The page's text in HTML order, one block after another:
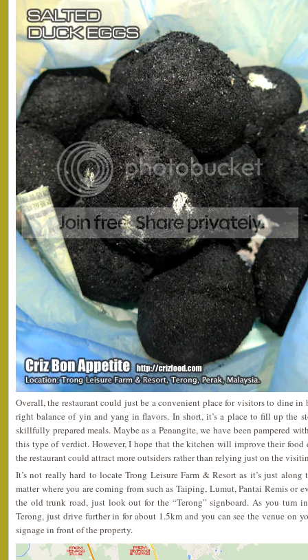
Overall, the restaurant could just be a convenient place for visitors to dine
right balance of yin and yang in flavors. In short, it’s a place to fill up the
skillfully prepared meals. Maybe as a Penangite, we have been pampered
this type of verdict. However, I hope that the kitchen will improve their
the restaurant could attract more outsiders rather than relying just on the
It’s not really hard to locate Trong Leisure Farm & Resort as it’s just along
matter where you are coming from such as Taiping, Lumut, Pantai Remis or
the old trunk road, just look out for the “Terong” signboard. As you turn
Terong, just drive further in for about 1.5km and you can see the venue on
signage in front of the property.